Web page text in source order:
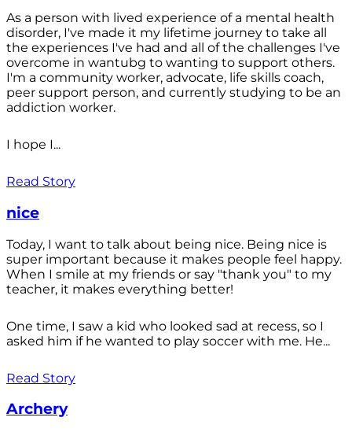
As a person with lived experience of a mental health
disorder, I've made it my lifetime journey to take all
the experiences I've had and all of the challenges I've
overcome in wantubg to wanting to support others.
I'm a community worker, advocate, life skills coach,
peer support person, and currently studying to be an
addiction worker.
I hope I...
Read Story
nice
Today, I want to talk about being nice. Being nice is
super important because it makes people feel happy.
When I smile at my friends or say "thank you" to my
teacher, it makes everything better!
One time, I saw a kid who looked sad at recess, so I
asked him if he wanted to play soccer with me. He...
Read Story
Archery